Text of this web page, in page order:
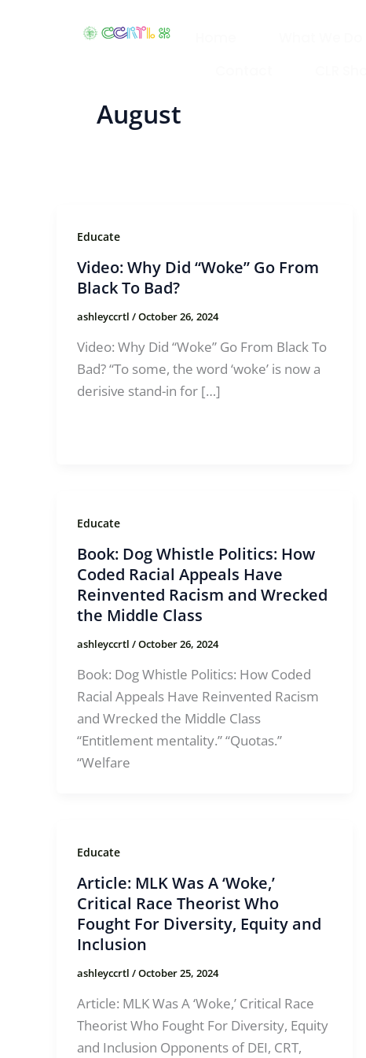
August
Educate
Video: Why Did “Woke” Go From
Black To Bad?
ashleyccrtl /October 26, 2024
Video: Why Did “Woke” Go From Black To
Bad? “To some, the word ‘woke’ is now a
derisive stand-in for […]
Educate
Book: Dog Whistle Politics: How
Coded Racial Appeals Have
Reinvented Racism and Wrecked
the Middle Class
ashleyccrtl /October 26, 2024
Book: Dog Whistle Politics: How Coded
Racial Appeals Have Reinvented Racism
and Wrecked the Middle Class
“Entitlement mentality.” “Quotas.”
“Welfare
Educate
Article: MLK Was A ‘Woke,’
Critical Race Theorist Who
Fought For Diversity, Equity and
Inclusion
ashleyccrtl /October 25, 2024
Article: MLK Was A ‘Woke,’ Critical Race
Theorist Who Fought For Diversity, Equity
and Inclusion Opponents of DEI, CRT,